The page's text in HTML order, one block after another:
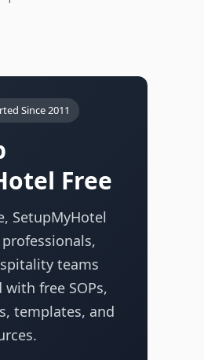
Since 2011
Free
SetupMyHotel
teams
free SOPs,
templates, and